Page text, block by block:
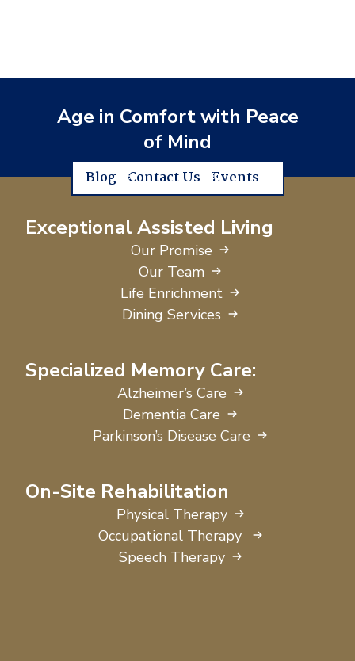
Age in Comfort with Peace
of Mind
Blog Contact Us Events
Exceptional Assisted Living
Our Promise
Our Team
Life Enrichment
Dining Services
Specialized Memory Care:
Alzheimer’s Care
Dementia Care
Parkinson’s Disease Care
On-Site Rehabilitation
Physical Therapy
Occupational Therapy
Speech Therapy